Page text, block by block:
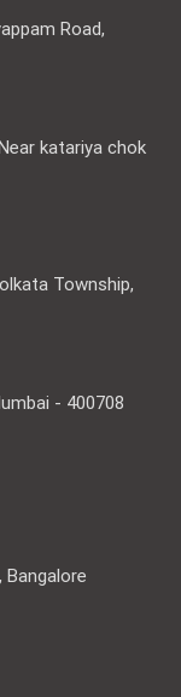
Road,
katariya chok
Township,
- 400708